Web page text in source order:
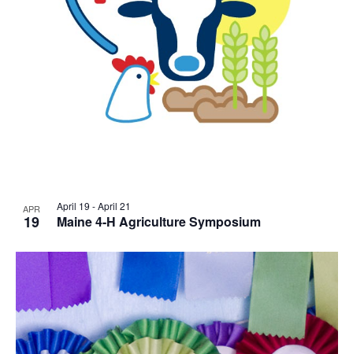
APR
19 Maine 4-H Agriculture Symposium
April 19 -April 21